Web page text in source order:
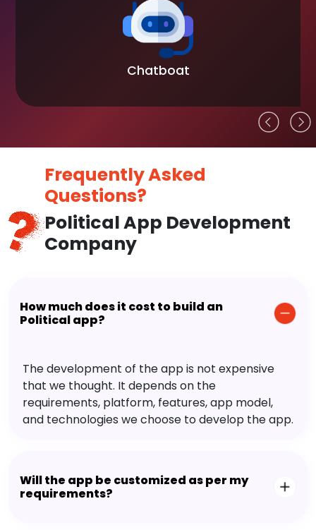
Chatboat
Frequently Asked
Questions?
Political App Development
Company
How much does it cost to build an
Political app?
The development of the app is not expensive
that we thought. It depends on the
requirements, platform, features, app model,
and technologies we choose to develop the app.
Will the app be customized as per my
requirements?